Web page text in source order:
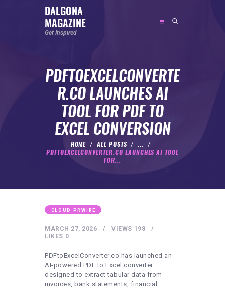
DALGONA
MAGAZINE
Get Inspired
PDFTOEXCELCONVERTE
R.CO LAUNCHES AI
TOOL FOR PDF TO
EXCEL CONVERSION
HOME ALL POSTS
...
PDFTOEXCELCONVERTER.CO LAUNCHES AI TOOL
FOR...
DALGONA MAGAZINE
FEATURED
SOCIAL MEDIA INFLUENCER
CELEBRITY
ENTREPRENEUR
NUTRITION
HEALTHY LIFESTYLE
ARTISTS
CONTACT US
CLOUD PRWIRE
MARCH 27, 2026 198
VIEWS
0
LIKES
PDFtoExcelConverter.co has launched an
AI-powered PDF to Excel converter
designed to extract tabular data from
invoices, bank statements, financial